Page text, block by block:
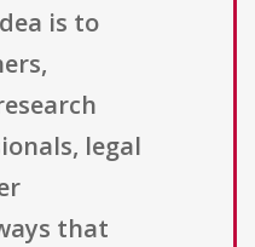
is to
legal
that